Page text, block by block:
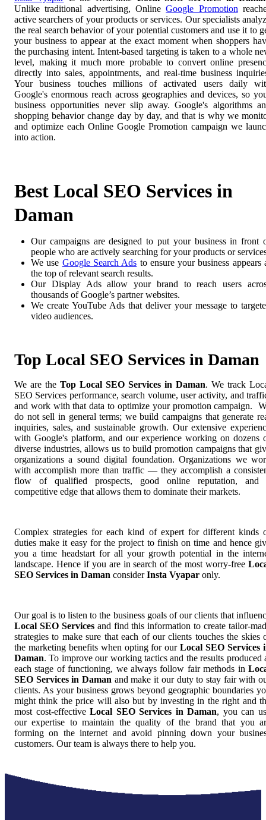
Unlike traditional advertising, OnlineGoogle Promotion
active searchers of your products or services. Our specialists
the real search behavior of your potential customers and use it to
your business to appear at the exact moment when shoppers
the purchasing intent. Intent-based targeting is taken to a whole
level, making it much more probable to convert online
directly into sales, appointments, and real-time business
Your business touches millions of activated users daily
Google's enormous reach across geographies and devices, so
business opportunities never slip away. Google's algorithms
shopping behavior change day by day, and that is why we
and optimize each Online Google Promotion campaign we
into action.
Best Local SEO Services in
Daman
Our campaigns are designed to put your business in front
people who are actively searching for your products or
We use Google Search Ads to ensure your business appears
the top of relevant search results.
Our Display Ads allow your brand to reach users
thousands of Google’s partner websites.
We create YouTube Ads that deliver your message to
video audiences.
Top Local SEO Services in Daman
We are the Top Local SEO Services in Daman. We track
SEO Services performance, search volume, user activity, and
and work with that data to optimize your promotion campaign.
do not sell in general terms; we build campaigns that generate
inquiries, sales, and sustainable growth. Our extensive
with Google's platform, and our experience working on dozens
diverse industries, allows us to build promotion campaigns that
organizations a sound digital foundation. Organizations we
with accomplish more than traffic — they accomplish a
flow of qualified prospects, good online reputation, and
competitive edge that allows them to dominate their markets.
Complex strategies for each kind of expert for different kinds
duties make it easy for the project to finish on time and hence
you a time headstart for all your growth potential in the
landscape. Hence if you are in search of the most worry-free
SEO Services in Daman considerInsta Vyapar only.
Our goal is to listen to the business goals of our clients that
Local SEO Servicesand find this information to create tailor-
strategies to make sure that each of our clients touches the skies
the marketing benefits when opting for ourLocal SEO Services
Daman. To improve our working tactics and the results produced
each stage of functioning, we always follow fair methods in
SEO Services in Daman and make it our duty to stay fair with
clients. As your business grows beyond geographic boundaries
might think the price will also but by investing in the right and
most cost-effectiveLocal SEO Services in Daman, you can
our expertise to maintain the quality of the brand that you
forming on the internet and avoid pinning down your
customers. Our team is always there to help you.